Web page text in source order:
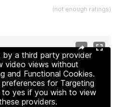
(not enough ratings)
a third party provider
video views without
and Functional Cookies.
for Targeting
to yes if you wish to view
providers.